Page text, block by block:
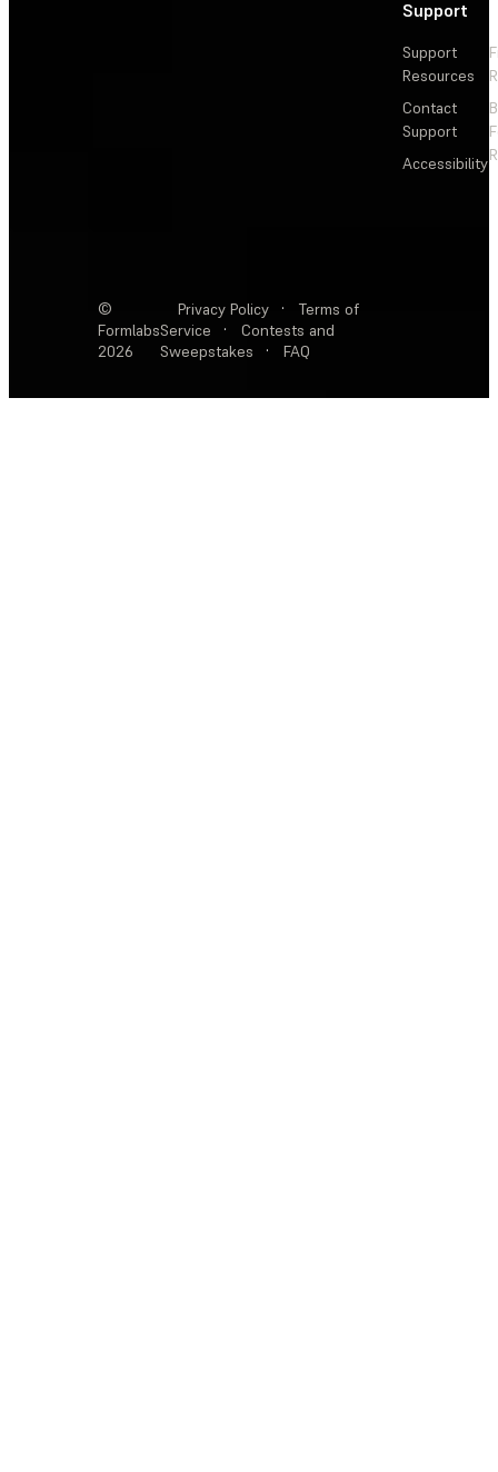
Support
Support
Resources
Contact
Support
Accessibility
©
Formlabs
2026
Privacy Policy ·
Terms of
Service
·
Contests and
Sweepstakes
· FAQ